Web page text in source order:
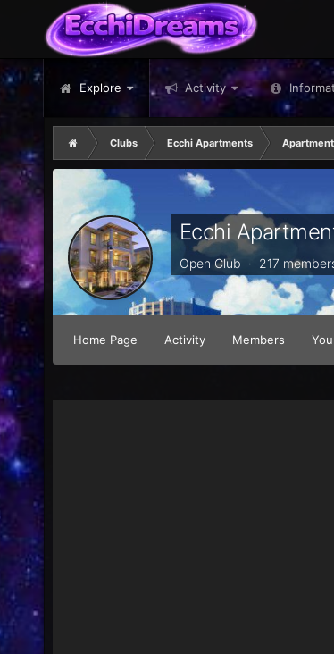
Explore Activity
Clubs Ecchi Apartments
Ecchi
Open Club · 217
Home Page Activity Members